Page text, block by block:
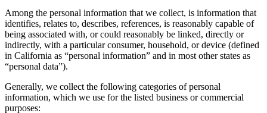
Among the personal information that we collect, is information that
identifies, relates to, describes, references, is reasonably capable of
being associated with, or could reasonably be linked, directly or
indirectly, with a particular consumer, household, or device (defined
in California as “personal information” and in most other states as
“personal data”).
Generally, we collect the following categories of personal
information, which we use for the listed business or commercial
purposes: